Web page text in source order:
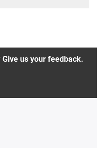
us your feedback.